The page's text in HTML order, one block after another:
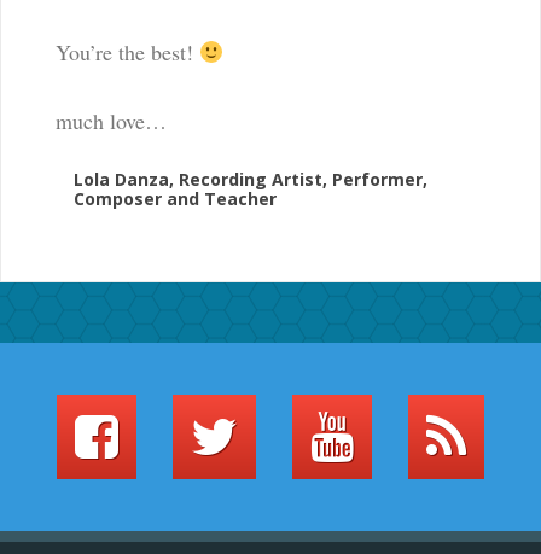
You’re the best!
much love…
Lola Danza, Recording Artist, Performer,
Composer and Teacher